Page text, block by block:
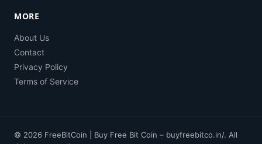
MORE
About Us
Contact
Privacy Policy
Terms of Service
© 2026 FreeBitCoin | Buy Free Bit Coin – buyfreebitco.in/. All